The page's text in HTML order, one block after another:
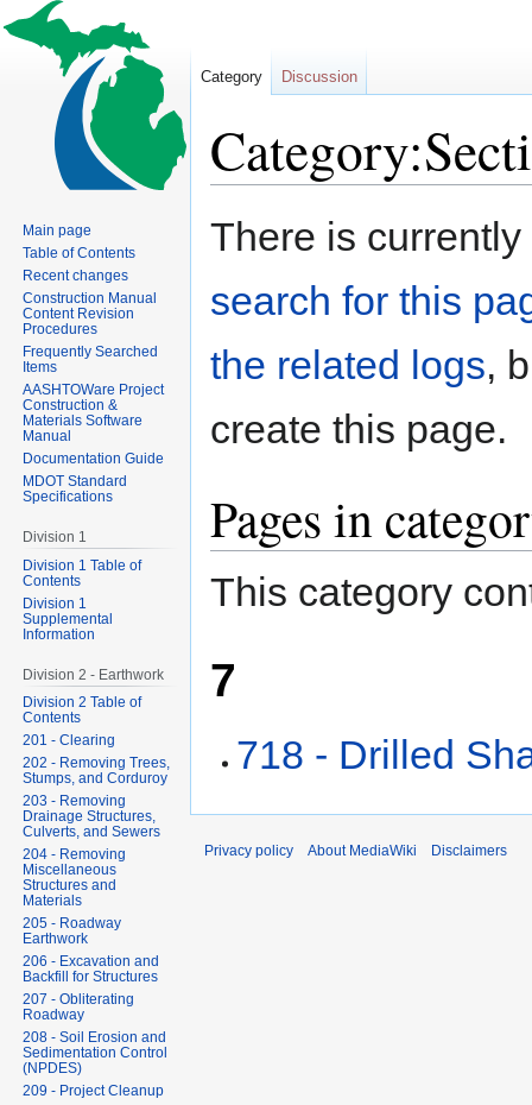
Jump
Jump
There is
search for this
the related logs,
create this page.
Pages in
This category
7
718 - Drilled
Category Discussion
Main page
Table of Contents
Recent changes
Construction Manual
Content Revision
Procedures
Frequently Searched
Items
AASHTOWare Project
Construction &
Materials Software
Manual
Documentation Guide
MDOT Standard
Specifications
Division 1
Division 1 Table of
Contents
Division 1
Supplemental
Information
Division 2 - Earthwork
Division 2 Table of
Contents
201 - Clearing
202 - Removing Trees,
Stumps, and Corduroy
203 - Removing
Drainage Structures,
Culverts, and Sewers
204 - Removing
Miscellaneous
Structures and
Materials
205 - Roadway
Earthwork
206 - Excavation and
Backfill for Structures
207 - Obliterating
Roadway
208 - Soil Erosion and
Sedimentation Control
(NPDES)
209 - Project Cleanup
Privacy policy About MediaWiki Disclaimers